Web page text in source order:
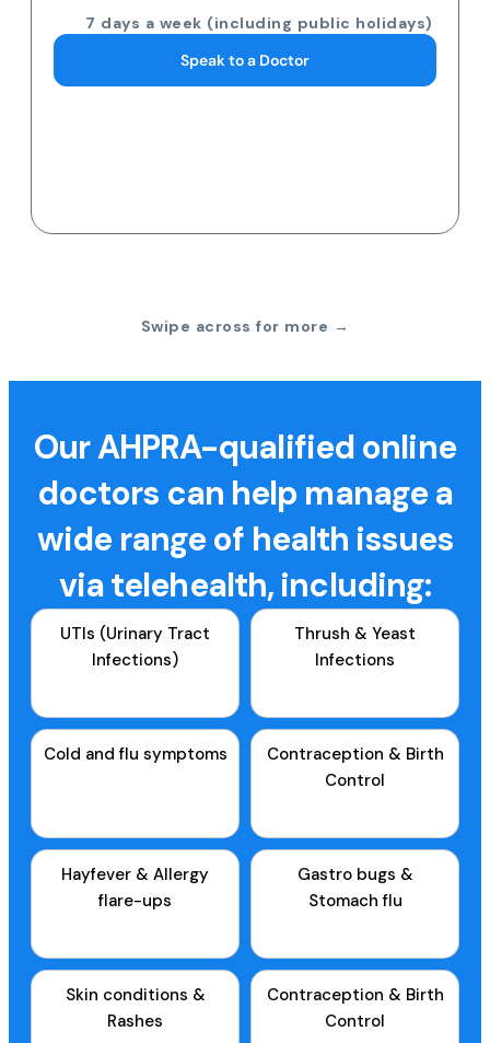
7 days a week (including public holidays)
Speak to a Doctor
Swipe across for more →
Our AHPRA-qualified online
doctors can help manage a
wide range of health issues
via telehealth, including:
UTIs (Urinary Tract
Infections)
Thrush & Yeast
Infections
Cold and flu symptoms
Contraception & Birth
Control
Hayfever & Allergy
flare-ups
Gastro bugs &
Stomach flu
Skin conditions &
Rashes
Contraception & Birth
Control